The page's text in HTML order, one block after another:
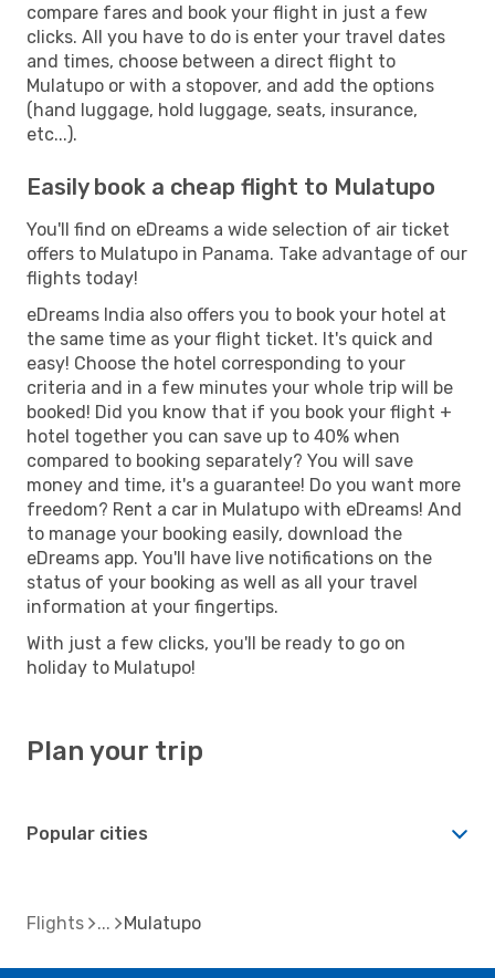
compare fares and book your flight in just a few
clicks. All you have to do is enter your travel dates
and times, choose between a direct flight to
Mulatupo or with a stopover, and add the options
(hand luggage, hold luggage, seats, insurance,
etc...).
Easily book a cheap flight to Mulatupo
You'll find on eDreams a wide selection of air ticket
offers to Mulatupo in Panama. Take advantage of our
flights today!
eDreams India also offers you to book your hotel at
the same time as your flight ticket. It's quick and
easy! Choose the hotel corresponding to your
criteria and in a few minutes your whole trip will be
booked! Did you know that if you book your flight +
hotel together you can save up to 40% when
compared to booking separately? You will save
money and time, it's a guarantee! Do you want more
freedom? Rent a car in Mulatupo with eDreams! And
to manage your booking easily, download the
eDreams app. You'll have live notifications on the
status of your booking as well as all your travel
information at your fingertips.
With just a few clicks, you'll be ready to go on
holiday to Mulatupo!
Plan your trip
Popular cities
Flights Mulatupo